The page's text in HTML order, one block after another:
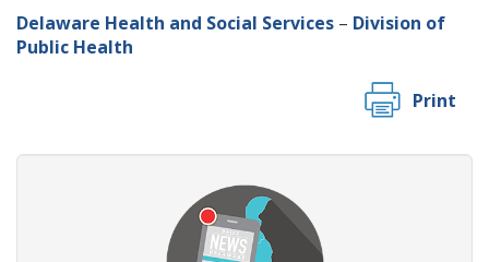
Delaware Health and Social Services – Division of
Public Health
Print